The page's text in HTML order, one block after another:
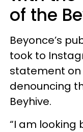
of the
Beyonce’s
took to
statement on
denouncing
Beyhive.
“I am